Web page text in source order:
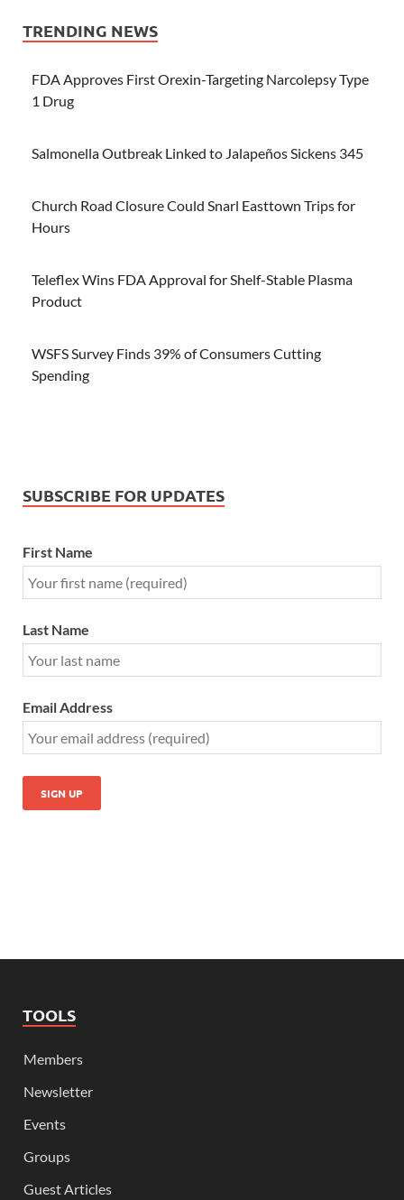
TRENDING NEWS
FDA Approves First Orexin-Targeting Narcolepsy Type
1 Drug
Salmonella Outbreak Linked to Jalapeños Sickens 345
Church Road Closure Could Snarl Easttown Trips for
Hours
Teleflex Wins FDA Approval for Shelf-Stable Plasma
Product
WSFS Survey Finds 39% of Consumers Cutting
Spending
SUBSCRIBE FOR UPDATES
First Name
Last Name
Email Address
TOOLS
Members
Newsletter
Events
Groups
Guest Articles